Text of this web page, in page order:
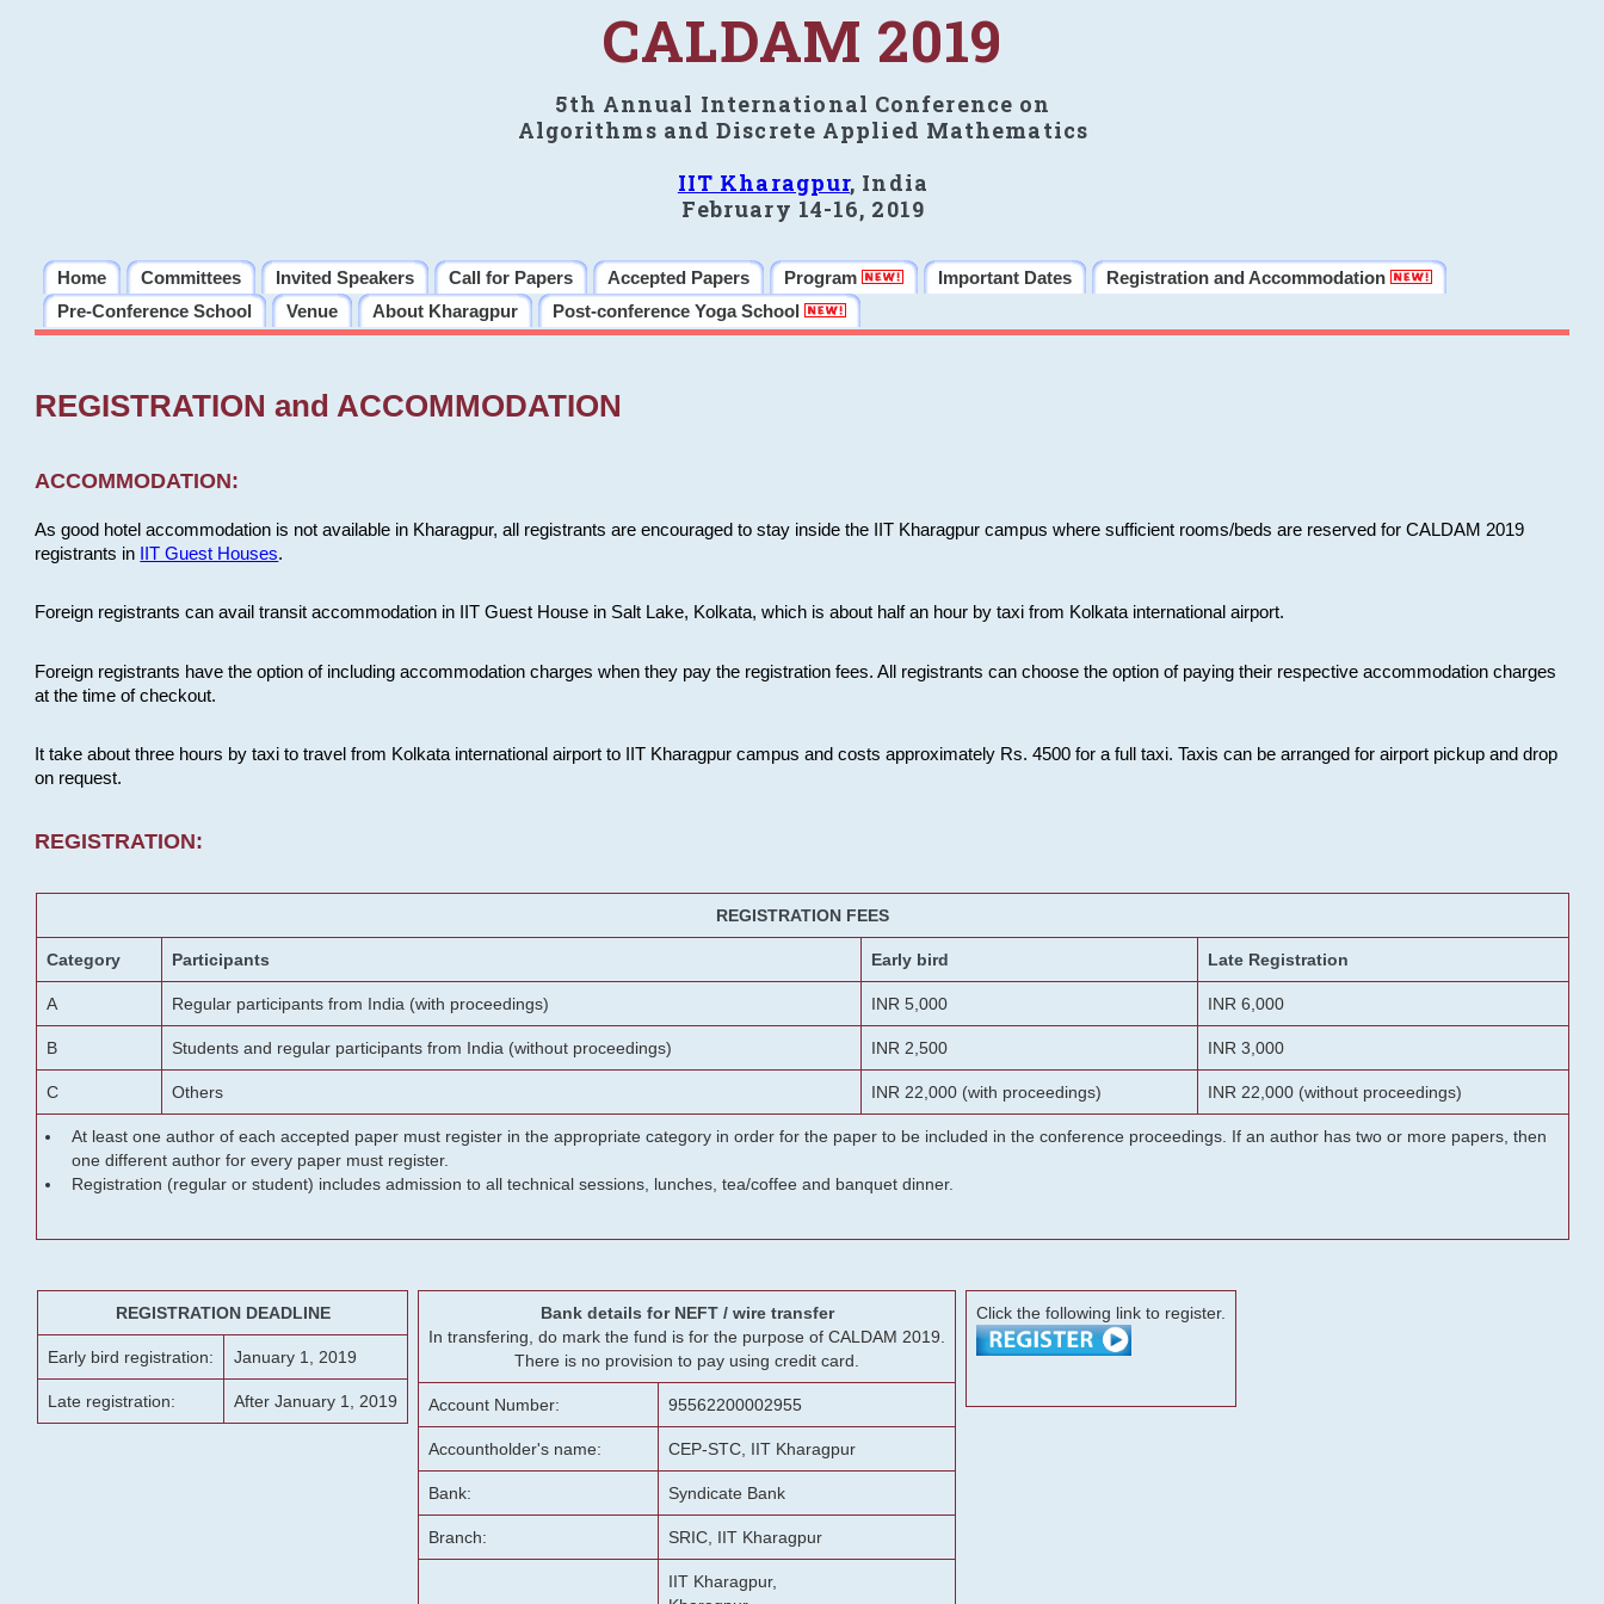
CALDAM 2019
5th Annual International Conference on
Algorithms and Discrete Applied Mathematics
IIT Kharagpur, India
February 14-16, 2019
Home Committees Invited Speakers Call for Papers Accepted Papers Program Important Dates
Registration and Accommodation
Pre-Conference School
Venue About Kharagpur Post-conference Yoga School
REGISTRATION and ACCOMMODATION
ACCOMMODATION:
As good hotel accommodation is not available in Kharagpur, all registrants are encouraged to stay inside the IIT Kharagpur campus where sufficient rooms/beds are reserved for CALDAM 2019
registrants in
IIT Guest Houses.
Foreign registrants can avail transit accommodation in IIT Guest House in Salt Lake, Kolkata, which is about half an hour by taxi from Kolkata international airport.
Foreign registrants have the option of including accommodation charges when they pay the registration fees. All registrants can choose the option of paying their respective accommodation charges
at the time of checkout.
It take about three hours by taxi to travel from Kolkata international airport to IIT Kharagpur campus and costs approximately Rs. 4500 for a full taxi. Taxis can be arranged for airport pickup and drop
on request.
REGISTRATION:
REGISTRATION FEES
Category Participants Early bird Late Registration
A Regular participants from India (with proceedings) INR 5,000 INR 6,000
B Students and regular participants from India (without proceedings) INR 2,500 INR 3,000
C Others INR 22,000 (with proceedings) INR 22,000 (without proceedings)
At least one author of each accepted paper must register in the appropriate category in order for the paper to be included in the conference proceedings. If an author has two or more papers, then
one different author for every paper must register.
Registration (regular or student) includes admission to all technical sessions, lunches, tea/coffee and banquet dinner.
REGISTRATION DEADLINE
Early bird registration: January 1, 2019
Late registration: After January 1, 2019
Bank details for NEFT / wire transfer
In transfering, do mark the fund is for the purpose of CALDAM 2019.
There is no provision to pay using credit card.
Account Number: 95562200002955
Accountholder's name: CEP-STC, IIT Kharagpur
Bank: Syndicate Bank
Branch: SRIC, IIT Kharagpur
IIT Kharagpur,
Click the following link to register.